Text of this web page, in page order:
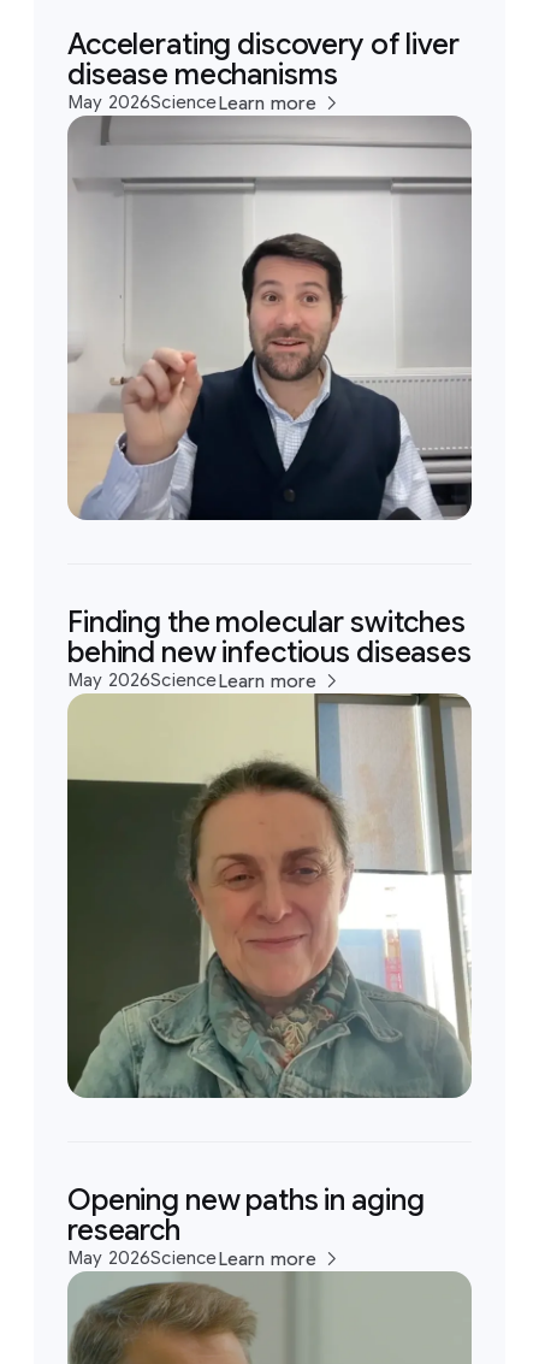
Accelerating discovery of liver
disease mechanisms
May 2026ScienceLearn more
Finding the molecular switches
behind new infectious diseases
May 2026ScienceLearn more
Opening new paths in aging
research
May 2026ScienceLearn more